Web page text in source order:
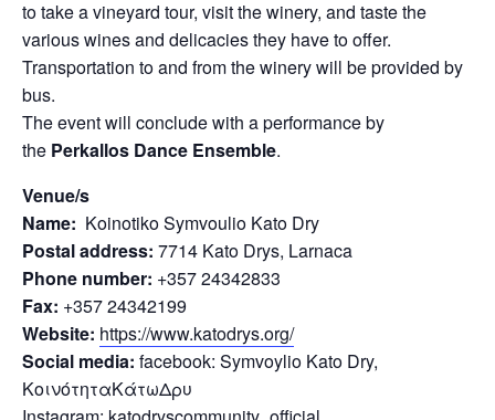
to take a vineyard tour, visit the winery, and taste the
various wines and delicacies they have to offer.
Transportation to and from the winery will be provided by
bus.
The event will conclude with a performance by
the Perkallos Dance Ensemble.
Venue/s
Name: Koinotiko Symvoulio Kato Dry
Postal address: 7714 Kato Drys, Larnaca
Phone number: +357 24342833
Fax: +357 24342199
Website: https://www.katodrys.org/
Social media: facebook: Symvoylio Kato Dry,
ΚοινότηταΚάτωΔρυ